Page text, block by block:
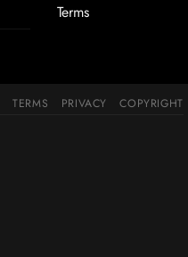
Terms
TERMS PRIVACY COPYRIGHT